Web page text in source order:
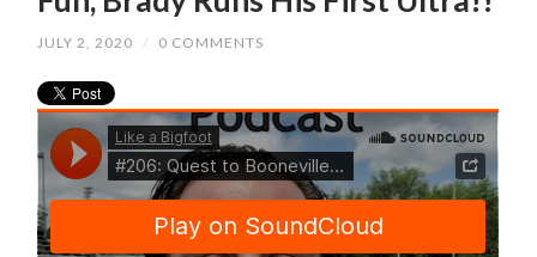
JULY 2, 2020 / 0 COMMENTS